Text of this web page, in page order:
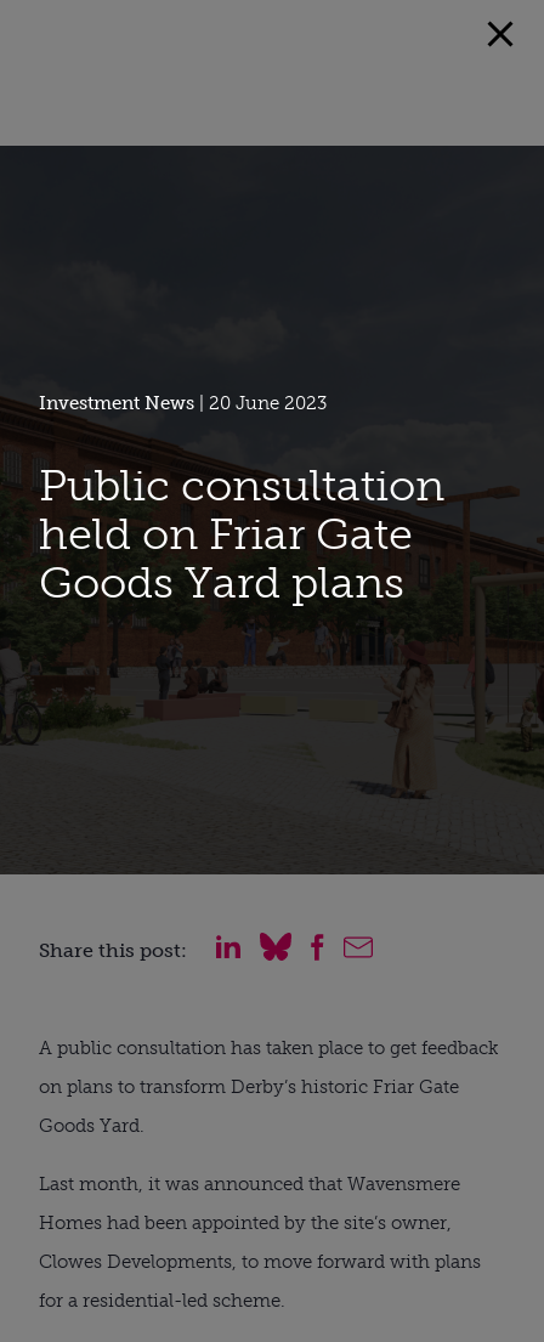
Investment News | 20 June 2023
Public consultation
held on Friar Gate
Goods Yard plans
Share this post:
A public consultation has taken place to get feedback
on plans to transform Derby’s historic Friar Gate
Goods Yard.
Last month, it was announced that Wavensmere
Homes had been appointed by the site’s owner,
Clowes Developments, to move forward with plans
for a residential-led scheme.